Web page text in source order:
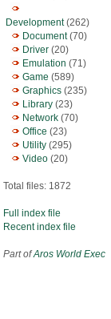
Development(262)
Document(70)
Driver (20)
Emulation (71)
Game (589)
Graphics (235)
Library (23)
Network (70)
Office (23)
Utility (295)
Video (20)
Total files: 1872
Full index file
Recent index file
Part ofAros World Exec